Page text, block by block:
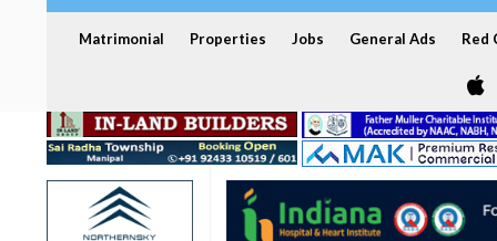
Matrimonial Properties Jobs General Ads Red